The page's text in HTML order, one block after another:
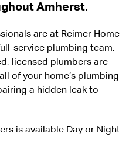
Amherst.
are at Reimer Home
service plumbing team.
licensed plumbers are
of your home’s plumbing
a hidden leak to
is available Day or Night.